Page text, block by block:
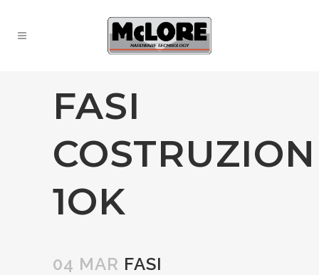
FASI
1OK
04 MAR FASI